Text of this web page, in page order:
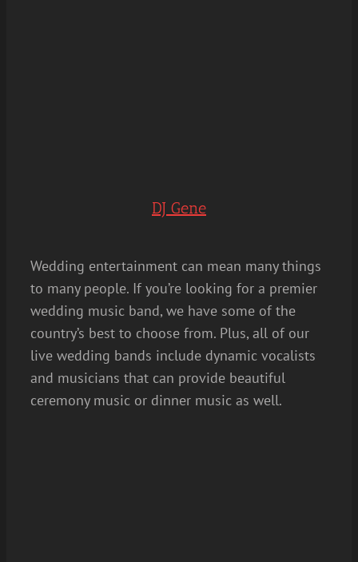
DJ Gene
Wedding entertainment can mean many things
to many people. If you’re looking for a premier
wedding music band, we have some of the
country’s best to choose from. Plus, all of our
live wedding bands include dynamic vocalists
and musicians that can provide beautiful
ceremony music or dinner music as well.